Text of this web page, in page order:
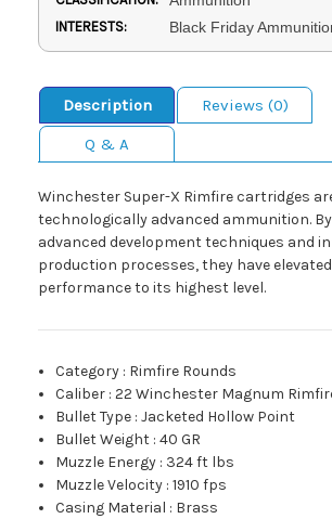
INTERESTS: Black Friday
Description
Reviews (0)
Q & A
Winchester Super-X Rimfire cartridges
technologically advanced ammunition.
advanced development techniques and
production processes, they have
performance to its highest level.
Category : Rimfire Rounds
Caliber :22 Winchester Magnum
Bullet Type :Jacketed Hollow Point
Bullet Weight :40 GR
Muzzle Energy : 324 ft lbs
Muzzle Velocity :1910 fps
Casing Material : Brass